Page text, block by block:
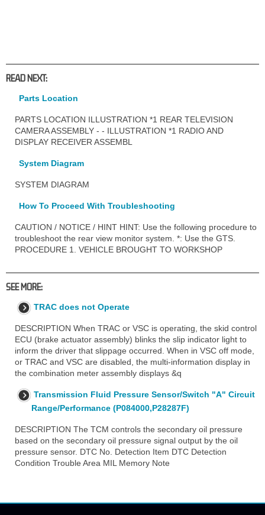
READ NEXT:
Parts Location
PARTS LOCATION ILLUSTRATION *1 REAR TELEVISION
CAMERA ASSEMBLY - - ILLUSTRATION *1 RADIO AND
DISPLAY RECEIVER ASSEMBL
System Diagram
SYSTEM DIAGRAM
How To Proceed With Troubleshooting
CAUTION / NOTICE / HINT HINT: Use the following procedure to
troubleshoot the rear view monitor system. *: Use the GTS.
PROCEDURE 1. VEHICLE BROUGHT TO WORKSHOP
SEE MORE:
TRAC does not Operate
DESCRIPTION When TRAC or VSC is operating, the skid control
ECU (brake actuator assembly) blinks the slip indicator light to
inform the driver that slippage occurred. When in VSC off mode,
or TRAC and VSC are disabled, the multi-information display in
the combination meter assembly displays &q
Transmission Fluid Pressure Sensor/Switch "A" Circuit
Range/Performance (P084000,P28287F)
DESCRIPTION The TCM controls the secondary oil pressure
based on the secondary oil pressure signal output by the oil
pressure sensor. DTC No. Detection Item DTC Detection
Condition Trouble Area MIL Memory Note